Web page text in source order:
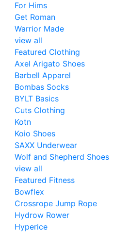
For Hims
Get Roman
Warrior Made
view all
Featured Clothing
Axel Arigato Shoes
Barbell Apparel
Bombas Socks
BYLT Basics
Cuts Clothing
Kotn
Koio Shoes
SAXX Underwear
Wolf and Shepherd Shoes
view all
Featured Fitness
Bowflex
Crossrope Jump Rope
Hydrow Rower
Hyperice